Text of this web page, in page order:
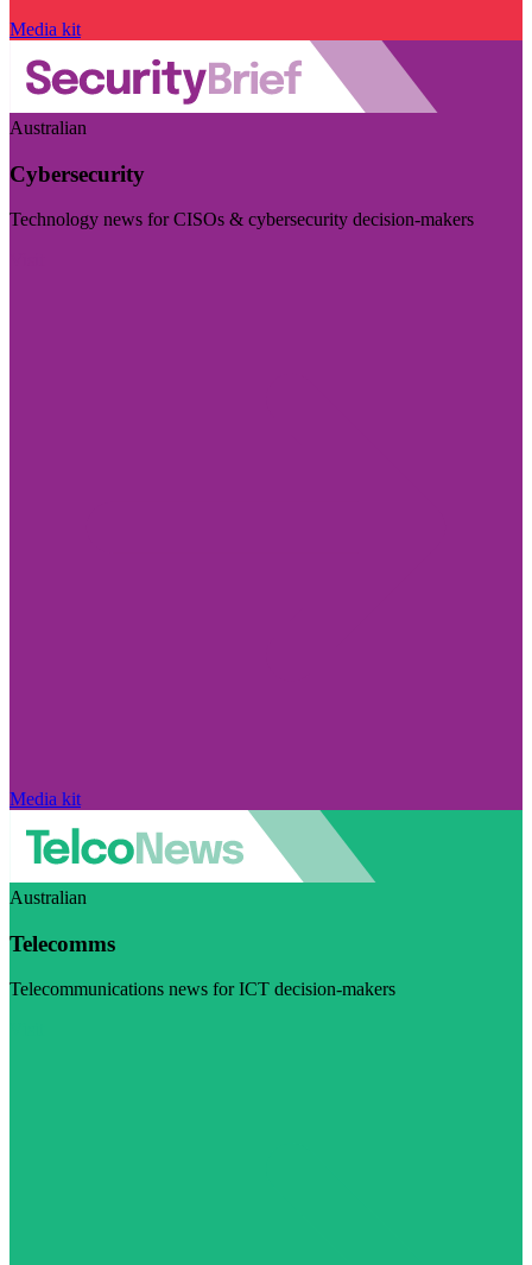
Media kit
Australian
Cybersecurity
Technology news for CISOs & cybersecurity decision-makers
Media kit
Australian
Telecomms
Telecommunications news for ICT decision-makers